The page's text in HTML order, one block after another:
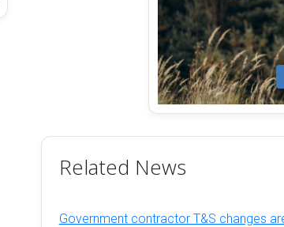
Related News
Government contractor T&S changes